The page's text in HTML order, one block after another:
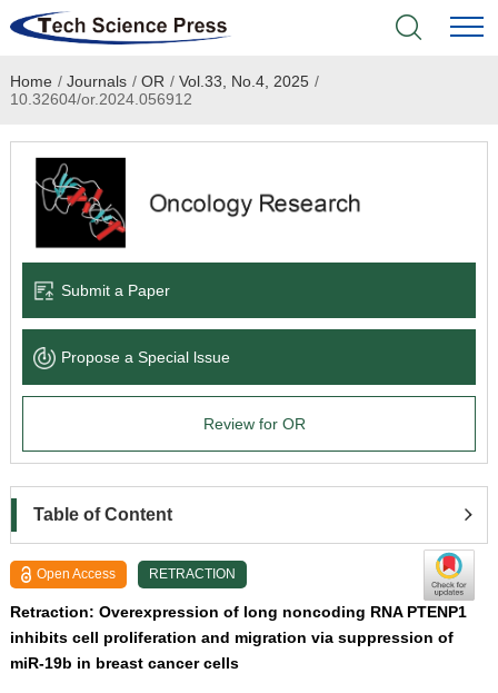
Home
Academic Journals
Books & Monographs
Language Service
News & Announcements
Home / Journals / OR / Vol.33, No.4, 2025 /
10.32604/or.2024.056912
Submit a Paper
Propose a Special lssue
Review for OR
Table of Content
Open Access RETRACTION
Retraction: Overexpression of long noncoding RNA PTENP1
inhibits cell proliferation and migration via suppression of
miR-19b in breast cancer cells